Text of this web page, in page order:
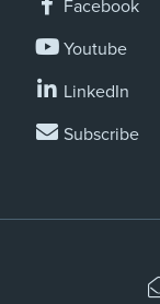
Facebook
Youtube
LinkedIn
Subscribe